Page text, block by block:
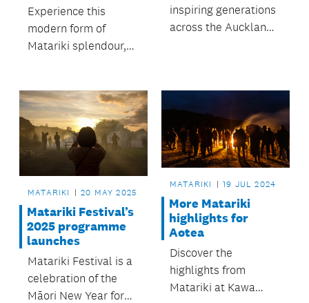
Experience this
modern form of
Matariki splendour,
reflection.
inspiring generations
across the Auckland
MATARIKI 20 MAY 2025
Matariki Festival’s
2025 programme
launches
Matariki Festival is a
celebration of the
Māori New Year for
MATARIKI 19 JUL 2024
More Matariki
highlights for
Aotea
Discover the
highlights from
Matariki at Kawa